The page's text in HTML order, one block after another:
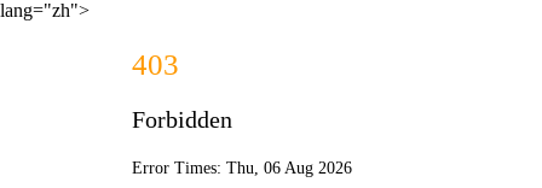
lang="zh">